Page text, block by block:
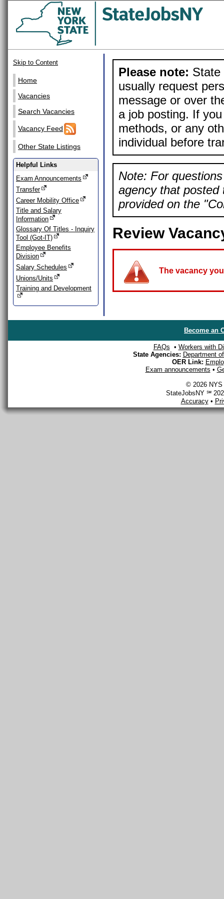
Skip to Content
Home
Vacancies
Search Vacancies
Vacancy Feed
Other State Listings
Helpful Links
Exam Announcements
Transfer
Career Mobility Office
Title and Salary
Information
Glossary Of Titles - Inquiry
Tool (Got-IT)
Employee Benefits
Division
Salary Schedules
Unions/Units
Training and Development
Please note: State
usually request
message or over
a job posting. If
methods, or any
individual before
Note: For
agency that posted
provided on the
Review
The vacancy
Become an
FAQs • Workers with
State Agencies: Department
OER Link:
Exam announcements •
© 2026 NYS
StateJobsNY ℠
Accuracy•